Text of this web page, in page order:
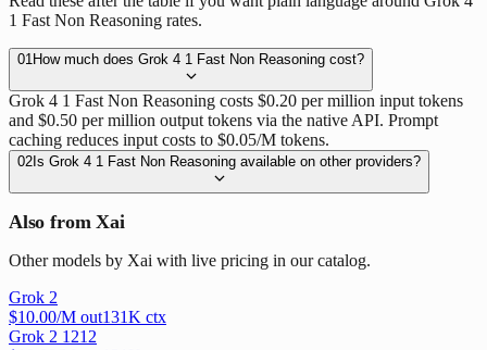
1 Fast Non Reasoning rates.
01How much does Grok 4 1 Fast Non Reasoning cost?
Grok 4 1 Fast Non Reasoning costs $0.20 per million input tokens
and $0.50 per million output tokens via the native API. Prompt
caching reduces input costs to $0.05/M tokens.
02 Is Grok 4 1 Fast Non Reasoning available on other providers?
Also from Xai
Other models by Xai with live pricing in our catalog.
Grok 2
$10.00/M out131K ctx
Grok 2 1212